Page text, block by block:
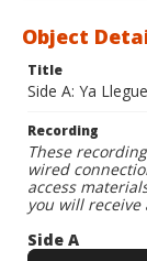
Object
Title
Side A: Ya
Recording
These
wired
access
you will receive
Side A